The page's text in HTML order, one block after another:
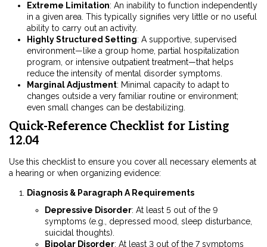
Extreme Limitation: An inability to function independently
in a given area. This typically signifies very little or no useful
ability to carry out an activity.
Highly Structured Setting: A supportive, supervised
environment—like a group home, partial hospitalization
program, or intensive outpatient treatment—that helps
reduce the intensity of mental disorder symptoms.
Marginal Adjustment: Minimal capacity to adapt to
changes outside a very familiar routine or environment;
even small changes can be destabilizing.
Quick-Reference Checklist for Listing
12.04
Use this checklist to ensure you cover all necessary elements at
a hearing or when organizing evidence:
Diagnosis & Paragraph A Requirements
Depressive Disorder: At least 5 out of the 9
symptoms (e.g., depressed mood, sleep disturbance,
suicidal thoughts).
Bipolar Disorder: At least 3 out of the 7 symptoms